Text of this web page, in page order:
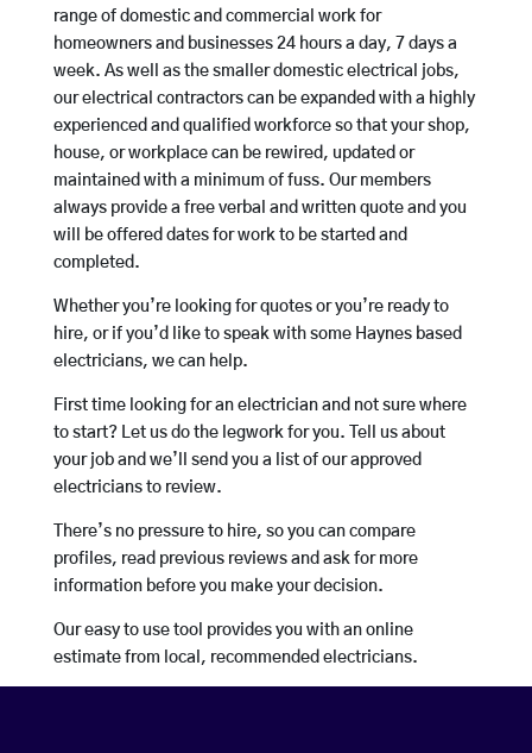
range of domestic and commercial work for
homeowners and businesses 24 hours a day, 7 days a
week. As well as the smaller domestic electrical jobs,
our electrical contractors can be expanded with a highly
experienced and qualified workforce so that your shop,
house, or workplace can be rewired, updated or
maintained with a minimum of fuss. Our members
always provide a free verbal and written quote and you
will be offered dates for work to be started and
completed.
Whether you’re looking for quotes or you’re ready to
hire, or if you’d like to speak with some Haynes based
electricians, we can help.
First time looking for an electrician and not sure where
to start? Let us do the legwork for you. Tell us about
your job and we’ll send you a list of our approved
electricians to review.
There’s no pressure to hire, so you can compare
profiles, read previous reviews and ask for more
information before you make your decision.
Our easy to use tool provides you with an online
estimate from local, recommended electricians.